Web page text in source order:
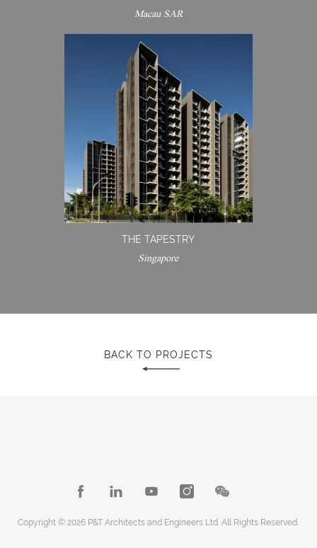
Macau SAR
THE TAPESTRY
Singapore
BACK TO PROJECTS
Copyright © 2026 P&T Architects and Engineers Ltd. All Rights Reserved.